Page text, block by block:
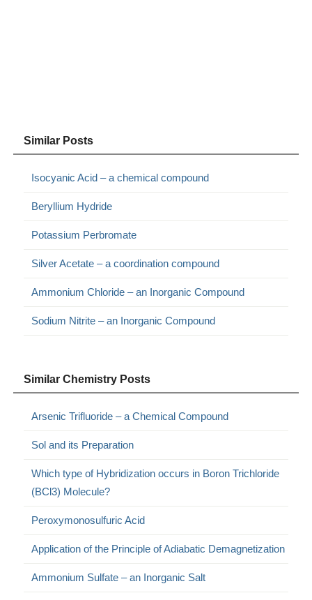
Similar Posts
Isocyanic Acid – a chemical compound
Beryllium Hydride
Potassium Perbromate
Silver Acetate – a coordination compound
Ammonium Chloride – an Inorganic Compound
Sodium Nitrite – an Inorganic Compound
Similar Chemistry Posts
Arsenic Trifluoride – a Chemical Compound
Sol and its Preparation
Which type of Hybridization occurs in Boron Trichloride
(BCl3) Molecule?
Peroxymonosulfuric Acid
Application of the Principle of Adiabatic Demagnetization
Ammonium Sulfate – an Inorganic Salt